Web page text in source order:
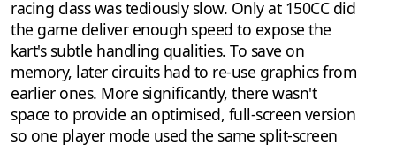
racing class was tediously slow. Only at 150CC did
the game deliver enough speed to expose the
kart's subtle handling qualities. To save on
memory, later circuits had to re-use graphics from
earlier ones. More significantly, there wasn't
space to provide an optimised, full-screen version
so one player mode used the same split-screen